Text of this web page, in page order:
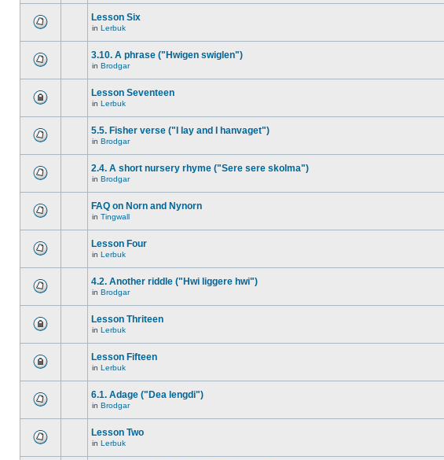
Lesson Six
in Lerbuk
3.10. A phrase ("Hwigen swiglen")
in Brodgar
Lesson Seventeen
in Lerbuk
5.5. Fisher verse ("I lay and I hanvaget")
in Brodgar
2.4. A short nursery rhyme ("Sere sere skolma")
in Brodgar
FAQ on Norn and Nynorn
in Tingwall
Lesson Four
in Lerbuk
4.2. Another riddle ("Hwi liggere hwi")
in Brodgar
Lesson Thriteen
in Lerbuk
Lesson Fifteen
in Lerbuk
6.1. Adage ("Dea lengdi")
in Brodgar
Lesson Two
in Lerbuk